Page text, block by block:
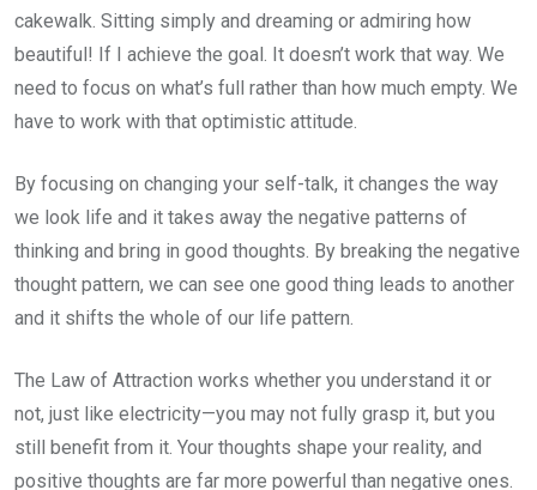
cakewalk. Sitting simply and dreaming or admiring how
beautiful! If I achieve the goal. It doesn’t work that way. We
need to focus on what’s full rather than how much empty. We
have to work with that optimistic attitude.
By focusing on changing your self-talk, it changes the way
we look life and it takes away the negative patterns of
thinking and bring in good thoughts. By breaking the negative
thought pattern, we can see one good thing leads to another
and it shifts the whole of our life pattern.
The Law of Attraction works whether you understand it or
not, just like electricity—you may not fully grasp it, but you
still benefit from it. Your thoughts shape your reality, and
positive thoughts are far more powerful than negative ones.